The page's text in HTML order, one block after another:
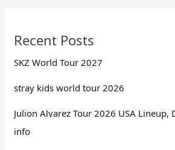
Recent Posts
SKZ World Tour 2027
stray kids world tour 2026
Julion Alvarez Tour 2026 USA Lineup,
info